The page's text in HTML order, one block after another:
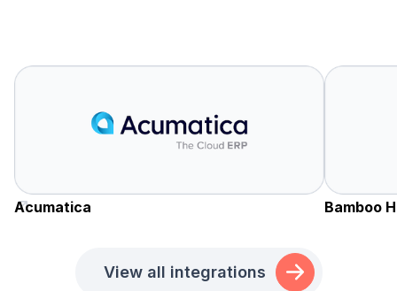
Acumatica Bamboo
View all integrations